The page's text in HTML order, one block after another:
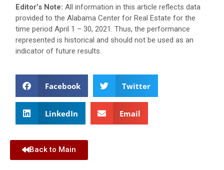
Editor’s Note: All information in this article reflects data
provided to the Alabama Center for Real Estate for the
time period April 1 – 30, 2021. Thus, the performance
represented is historical and should not be used as an
indicator of future results.
Facebook Twitter
LinkedIn Email
Back to Main